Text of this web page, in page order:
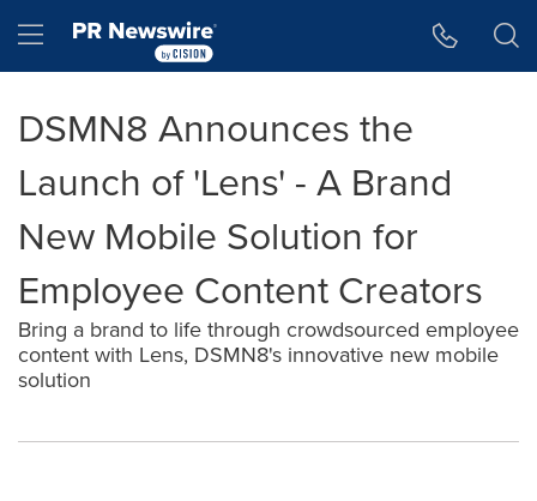
Hamburger menu
DSMN8 Announces the
Launch of 'Lens' - A Brand
New Mobile Solution for
Employee Content Creators
Bring a brand to life through crowdsourced employee
content with Lens, DSMN8's innovative new mobile
solution